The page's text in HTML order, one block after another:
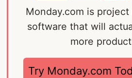
Monday.com is
software that will
more
Try Monday.com